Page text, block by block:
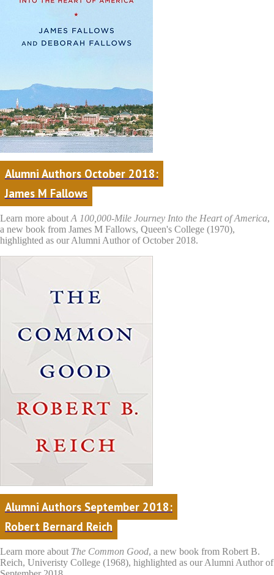
Alumni Authors October 2018:
James M Fallows
Learn more about A 100,000-Mile Journey Into the Heart of America,
a new book from James M Fallows, Queen's College (1970),
highlighted as our Alumni Author of October 2018.
Alumni Authors September 2018:
Robert Bernard Reich
Learn more about The Common Good, a new book from Robert B.
Reich, Univeristy College (1968), highlighted as our Alumni Author of